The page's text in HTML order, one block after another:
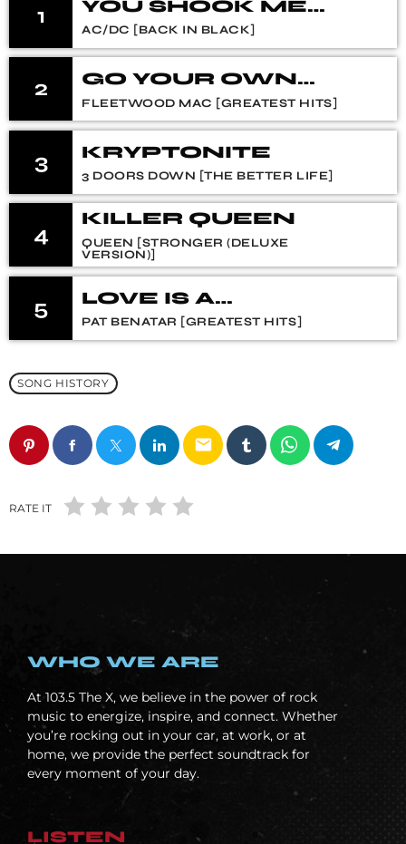
1
YOU SHOOK ME
ALL NIGHT LONG
AC/DC [BACK IN BLACK]
2
GO YOUR OWN
WAY (2004
REMASTER)
FLEETWOOD MAC [GREATEST HITS]
3 KRYPTONITE
3 DOORS DOWN [THE BETTER LIFE]
4
KILLER QUEEN
QUEEN [STRONGER (DELUXE
VERSION)]
5
LOVE IS A
BATTLEFIELD
PAT BENATAR [GREATEST HITS]
SONG HISTORY
email
RATE IT
WHO WE ARE
At 103.5 The X, we believe in the power of rock
music to energize, inspire, and connect. Whether
you’re rocking out in your car, at work, or at
home, we provide the perfect soundtrack for
every moment of your day.
LISTEN